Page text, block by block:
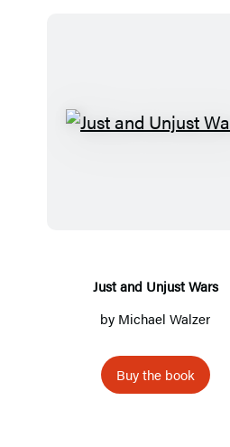
J
d
U
j
u
Just and Unjust Wars
by Michael Walzer
Buy the book